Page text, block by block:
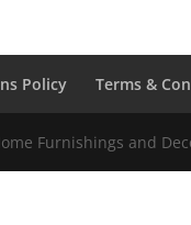
Policy Terms &
Furnishings and